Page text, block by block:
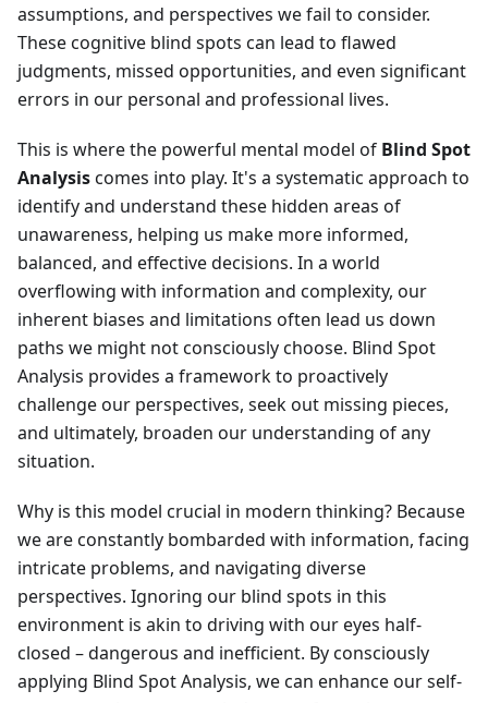
assumptions, and perspectives we fail to consider.
These cognitive blind spots can lead to flawed
judgments, missed opportunities, and even significant
errors in our personal and professional lives.
This is where the powerful mental model of Blind Spot
Analysiscomes into play. It's a systematic approach to
identify and understand these hidden areas of
unawareness, helping us make more informed,
balanced, and effective decisions. In a world
overflowing with information and complexity, our
inherent biases and limitations often lead us down
paths we might not consciously choose. Blind Spot
Analysis provides a framework to proactively
challenge our perspectives, seek out missing pieces,
and ultimately, broaden our understanding of any
situation.
Why is this model crucial in modern thinking? Because
we are constantly bombarded with information, facing
intricate problems, and navigating diverse
perspectives. Ignoring our blind spots in this
environment is akin to driving with our eyes half-
closed – dangerous and inefficient. By consciously
applying Blind Spot Analysis, we can enhance our self-